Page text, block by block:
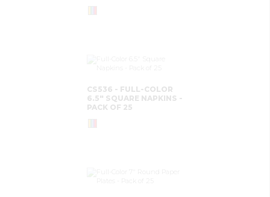
CS536 - FULL-COLOR
6.5" SQUARE NAPKINS -
PACK OF 25